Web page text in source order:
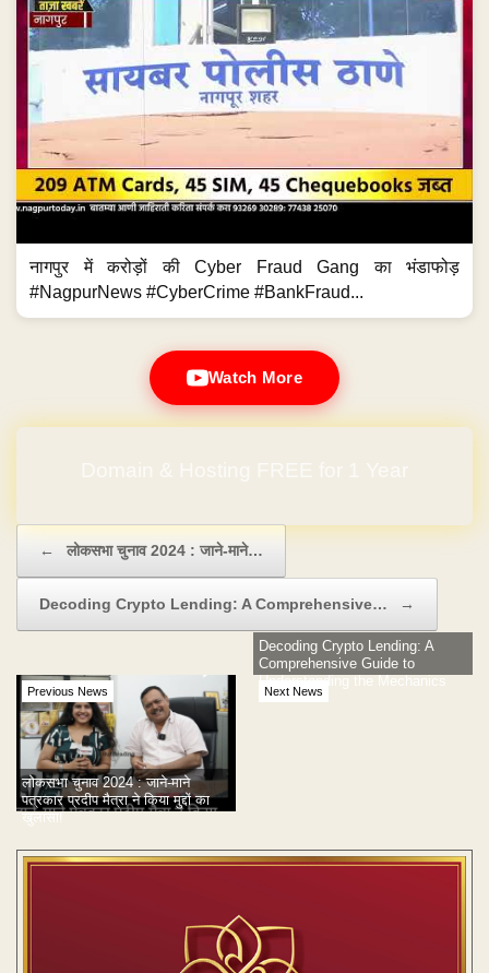
नागपुर में करोड़ों की Cyber Fraud Gang का भंडाफोड़
#NagpurNews #CyberCrime #BankFraud...
Watch More
← लोकसभा चुनाव 2024 : जाने-माने…
Decoding Crypto Lending: A Comprehensive… →
Previous News
लोकसभा चुनाव 2024 : जाने-माने
पत्रकार प्रदीप मैत्रा ने किया मुद्दों का
खुलासा!
Next News
Decoding Crypto Lending: A
Comprehensive Guide to
Understanding the Mechanics